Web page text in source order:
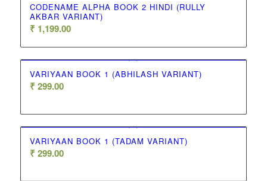
CODENAME ALPHA BOOK 2 HINDI (RULLY
AKBAR VARIANT)
₹ 1,199.00
VARIYAAN BOOK 1 (ABHILASH VARIANT)
₹ 299.00
VARIYAAN BOOK 1 (TADAM VARIANT)
₹ 299.00